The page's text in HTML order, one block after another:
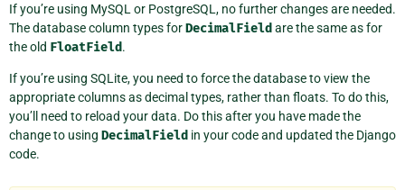
If you’re using MySQL or PostgreSQL, no further changes are needed.
The database column types forDecimalField are the same as for
the old FloatField.
If you’re using SQLite, you need to force the database to view the
appropriate columns as decimal types, rather than floats. To do this,
you’ll need to reload your data. Do this after you have made the
change to using DecimalField in your code and updated the Django
code.